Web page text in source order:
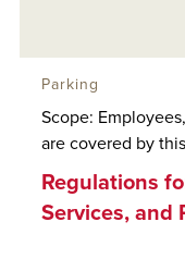
Regulations
Services, and
Scope:
are covered by
Parking